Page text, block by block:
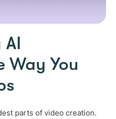
Way You
parts of video creation.